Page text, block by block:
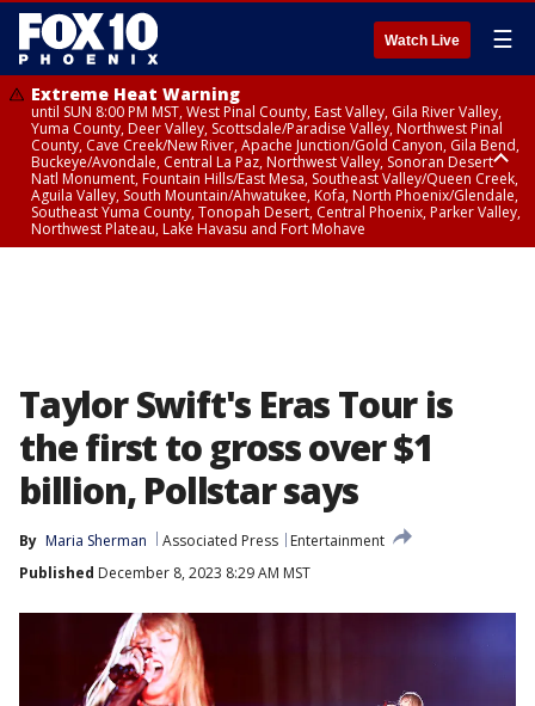
Watch Live ☰
Extreme Heat Warning
until SUN 8:00 PM MST, West Pinal County, East Valley, Gila River Valley,
Yuma County, Deer Valley, Scottsdale/Paradise Valley, Northwest Pinal
County, Cave Creek/New River, Apache Junction/Gold Canyon, Gila Bend,
Buckeye/Avondale, Central La Paz, Northwest Valley, Sonoran Desert
Natl Monument, Fountain Hills/East Mesa, Southeast Valley/Queen Creek,
Aguila Valley, South Mountain/Ahwatukee, Kofa, North Phoenix/Glendale,
Southeast Yuma County, Tonopah Desert, Central Phoenix, Parker Valley,
Northwest Plateau, Lake Havasu and Fort Mohave
Taylor Swift's Eras Tour is
the first to gross over $1
billion, Pollstar says
By Maria Sherman Associated Press
Entertainment
Published December 8, 2023 8:29 AM MST